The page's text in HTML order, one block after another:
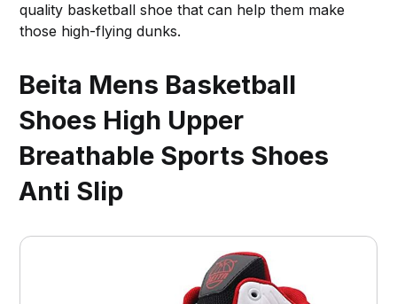
quality basketball shoe that can help them make
those high-flying dunks.
Beita Mens Basketball
Shoes High Upper
Breathable Sports Shoes
Anti Slip